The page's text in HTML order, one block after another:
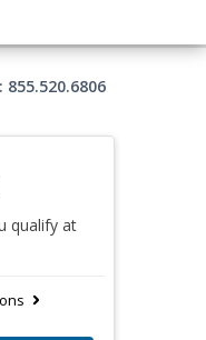
855.520.6806
qualify at